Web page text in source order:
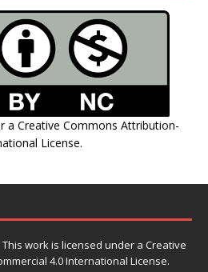
a Creative Commons Attribution-
License.
work is licensed under a Creative
4.0 International License.